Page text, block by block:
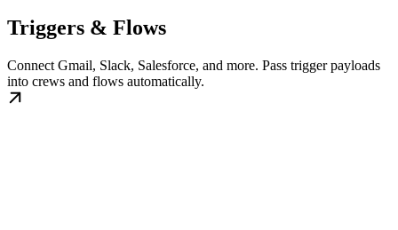
Triggers & Flows
Connect Gmail, Slack, Salesforce, and more. Pass trigger payloads
into crews and flows automatically.